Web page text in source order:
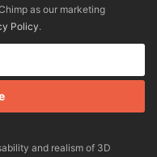
as our marketing
Policy.
and realism of 3D